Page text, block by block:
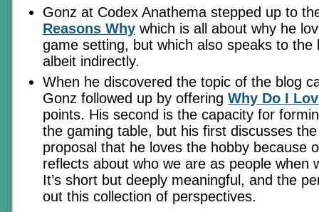
Gonz at Codex Anathema stepped up to
Reasons Why which is all about why he
game setting, but which also speaks to the
albeit indirectly.
When he discovered the topic of the blog
Gonz followed up by offering Why Do I
points. His second is the capacity for
the gaming table, but his first discusses
proposal that he loves the hobby because
reflects about who we are as people when
It’s short but deeply meaningful, and the
out this collection of perspectives.